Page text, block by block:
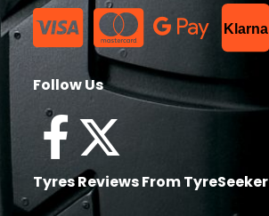
Klarna
Follow Us
Tyres Reviews From TyreSeeker